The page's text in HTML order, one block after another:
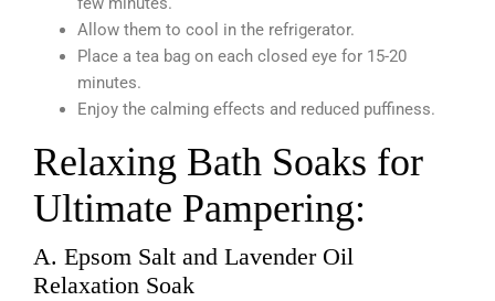
Allow them to cool in the refrigerator.
Place a tea bag on each closed eye for 15-20
minutes.
Enjoy the calming effects and reduced puffiness.
Relaxing Bath Soaks for
Ultimate Pampering:
A. Epsom Salt and Lavender Oil
Relaxation Soak